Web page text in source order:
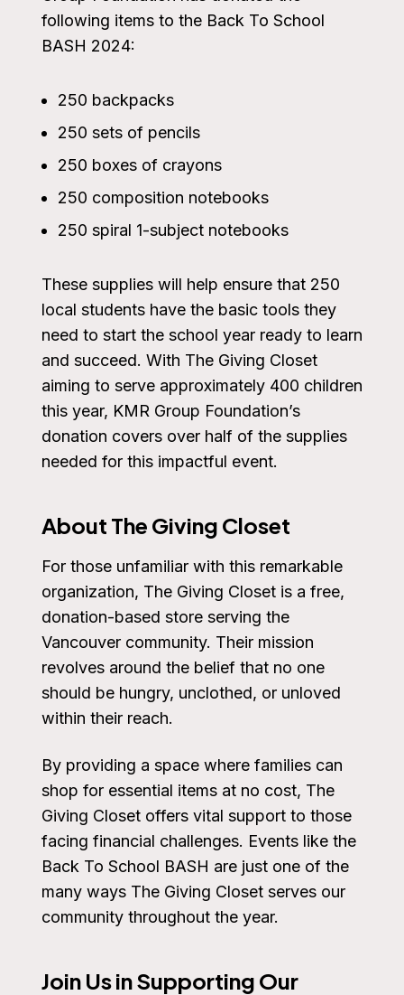
following items to the Back To School
BASH 2024:
250 backpacks
250 sets of pencils
250 boxes of crayons
250 composition notebooks
250 spiral 1-subject notebooks
These supplies will help ensure that 250
local students have the basic tools they
need to start the school year ready to learn
and succeed. With The Giving Closet
aiming to serve approximately 400 children
this year, KMR Group Foundation’s
donation covers over half of the supplies
needed for this impactful event.
About The Giving Closet
For those unfamiliar with this remarkable
organization, The Giving Closet is a free,
donation-based store serving the
Vancouver community. Their mission
revolves around the belief that no one
should be hungry, unclothed, or unloved
within their reach.
By providing a space where families can
shop for essential items at no cost, The
Giving Closet offers vital support to those
facing financial challenges. Events like the
Back To School BASH are just one of the
many ways The Giving Closet serves our
community throughout the year.
Join Us in Supporting Our